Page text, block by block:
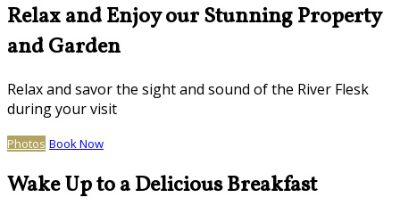
Relax and Enjoy our Stunning Property
and Garden
Relax and savor the sight and sound of the River Flesk
during your visit
Photos Book Now
Wake Up to a Delicious Breakfast